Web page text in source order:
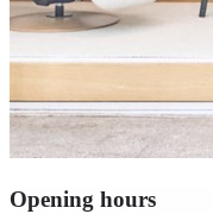
Opening hours